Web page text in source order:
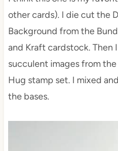
other cards). I die cut the
Background from the
and Kraft cardstock. Then
succulent images from
Hug stamp set. I mixed
the bases.